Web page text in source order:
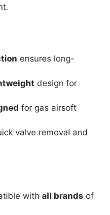
ensures long-
design for
for gas airsoft
valve removal and
with all brands of